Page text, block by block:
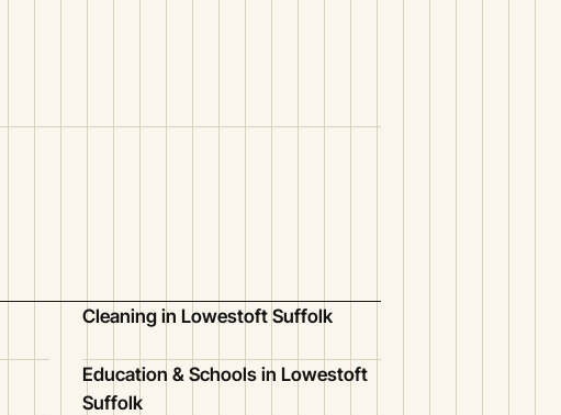
Cleaning in Lowestoft Suffolk
Education & Schools in Lowestoft
Suffolk